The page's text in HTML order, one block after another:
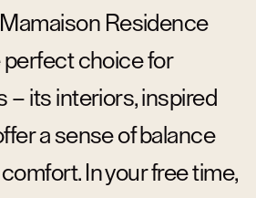
Residence
perfect choice for
– its interiors, inspired
a sense of balance
In your free time,